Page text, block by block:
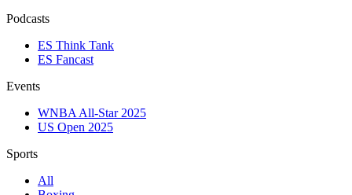
Podcasts
ES Think Tank
ES Fancast
Events
WNBA All-Star 2025
US Open 2025
Sports
All